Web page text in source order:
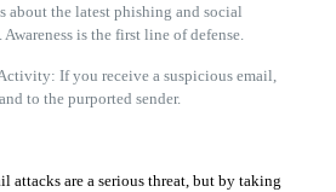
about the latest phishing and social
is the first line of defense.
If you receive a suspicious email,
to the purported sender.
attacks are a serious threat, but by taking